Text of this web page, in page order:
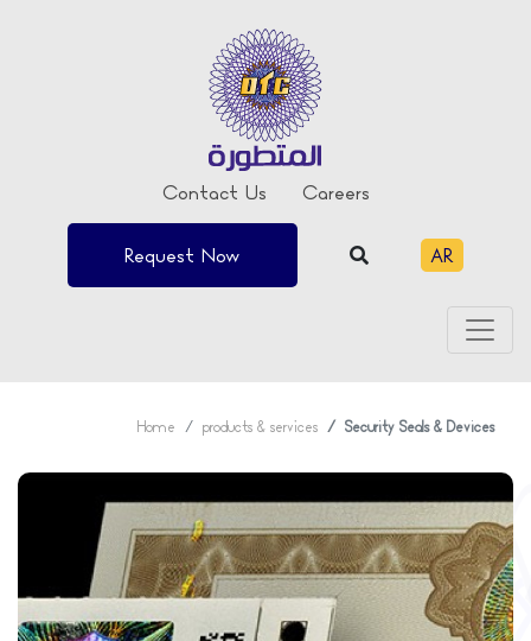
Contact Us Careers
Request Now AR
Home products & services Security Seals & Devices